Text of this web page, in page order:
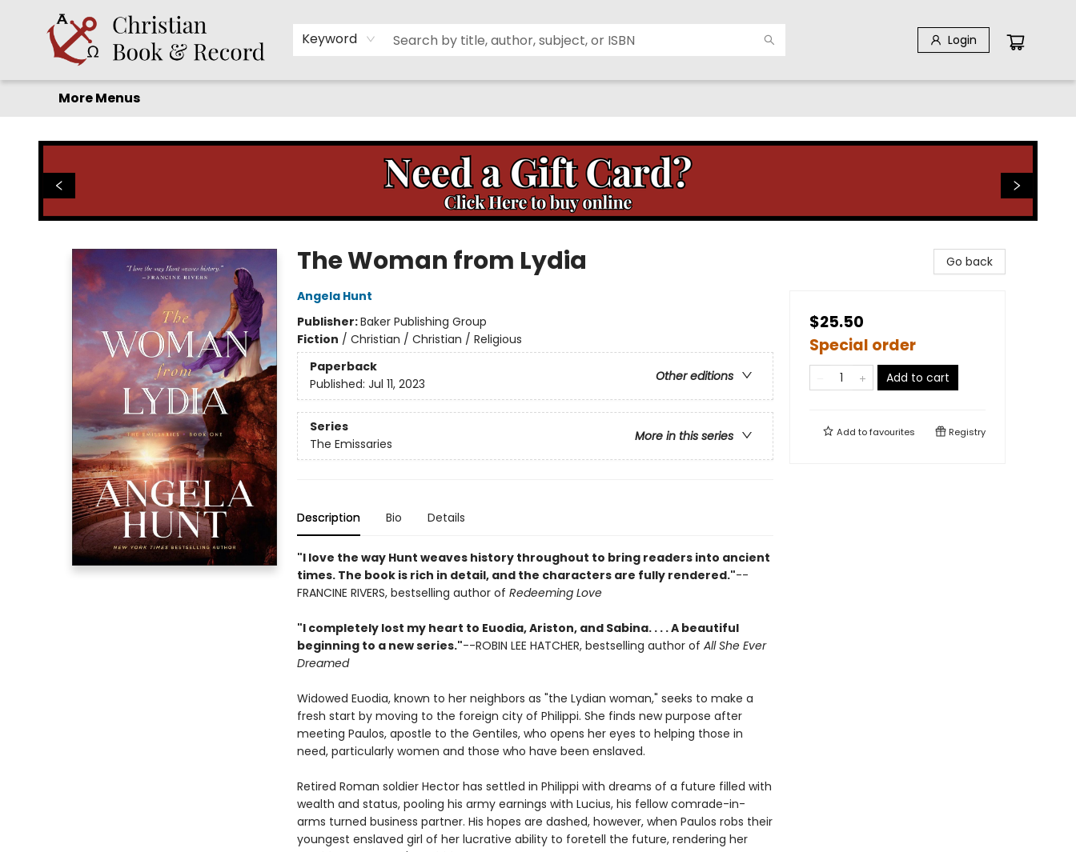
Keyword Login
Home
Before you search!
Browse
Shop by Department
For Kids
Staff Picks
FAQ
Contact & Hours
More Menus
The Woman from Lydia
Angela Hunt
Publisher:Baker Publishing Group
Fiction / Christian / Christian / Religious
Paperback
Other editions
Published: Jul 11, 2023
Series
More in this series
The Emissaries
Description Bio Details
"I love the way Hunt weaves history throughout to bring readers into ancient
times. The book is rich in detail, and the characters are fully rendered."--
FRANCINE RIVERS, bestselling author of Redeeming Love
"I completely lost my heart to Euodia, Ariston, and Sabina. . . . A beautiful
beginning to a new series."--ROBIN LEE HATCHER, bestselling author of All She Ever
Dreamed
Widowed Euodia, known to her neighbors as "the Lydian woman," seeks to make a
fresh start by moving to the foreign city of Philippi. She finds new purpose after
meeting Paulos, apostle to the Gentiles, who opens her eyes to helping those in
need, particularly women and those who have been enslaved.
Retired Roman soldier Hector has settled in Philippi with dreams of a future filled with
wealth and status, pooling his army earnings with Lucius, his fellow comrade-in-
arms turned business partner. His hopes are dashed, however, when Paulos robs their
youngest enslaved girl of her lucrative ability to foretell the future, rendering her
Go back
$25.50
Special order
Add to cart
Add tofavourites Registry